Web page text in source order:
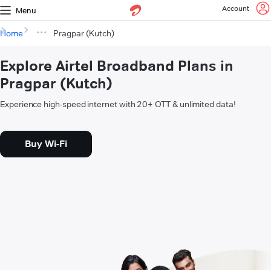
Menu Account
Home Pragpar (Kutch)
Explore Airtel Broadband Plans in
Pragpar (Kutch)
Experience high-speed internet with 20+ OTT & unlimited data!
Buy Wi-Fi